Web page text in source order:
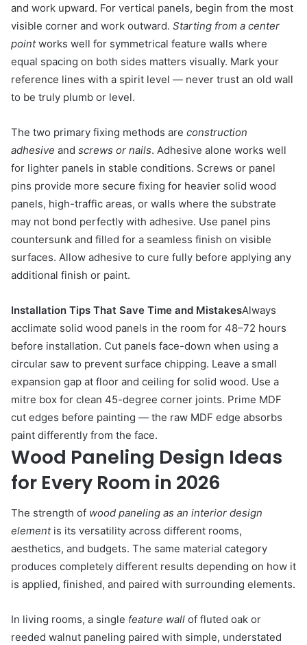
and work upward. For vertical panels, begin from the most
visible corner and work outward. Starting from a center
pointworks well for symmetrical feature walls where
equal spacing on both sides matters visually. Mark your
reference lines with a spirit level — never trust an old wall
to be truly plumb or level.
The two primary fixing methods are construction
adhesive and screws or nails. Adhesive alone works well
for lighter panels in stable conditions. Screws or panel
pins provide more secure fixing for heavier solid wood
panels, high-traffic areas, or walls where the substrate
may not bond perfectly with adhesive. Use panel pins
countersunk and filled for a seamless finish on visible
surfaces. Allow adhesive to cure fully before applying any
additional finish or paint.
Installation Tips That Save Time and MistakesAlways
acclimate solid wood panels in the room for 48–72 hours
before installation. Cut panels face-down when using a
circular saw to prevent surface chipping. Leave a small
expansion gap at floor and ceiling for solid wood. Use a
mitre box for clean 45-degree corner joints. Prime MDF
cut edges before painting — the raw MDF edge absorbs
paint differently from the face.
Wood Paneling Design Ideas
for Every Room in 2026
The strength of wood paneling as an interior design
elementis its versatility across different rooms,
aesthetics, and budgets. The same material category
produces completely different results depending on how it
is applied, finished, and paired with surrounding elements.
In living rooms, a single feature wall of fluted oak or
reeded walnut paneling paired with simple, understated